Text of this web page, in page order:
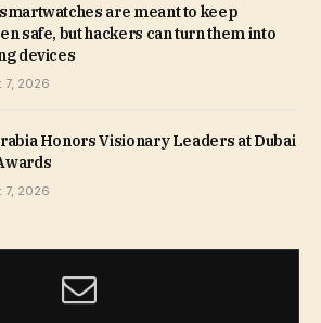
smartwatches are meant to keep
safe, but hackers can turn them into
devices
7, 2026
Honors Visionary Leaders at Dubai
7, 2026